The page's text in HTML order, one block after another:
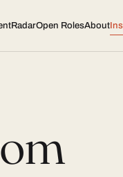
Open RolesAbout